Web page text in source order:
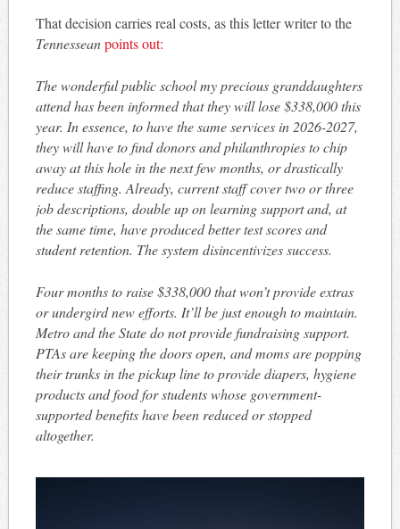
That decision carries real costs, as this letter writer to the
Tennesseanpoints out:
The wonderful public school my precious granddaughters
attend has been informed that they will lose $338,000 this
year. In essence, to have the same services in 2026-2027,
they will have to find donors and philanthropies to chip
away at this hole in the next few months, or drastically
reduce staffing. Already, current staff cover two or three
job descriptions, double up on learning support and, at
the same time, have produced better test scores and
student retention. The system disincentivizes success.
Four months to raise $338,000 that won’t provide extras
or undergird new efforts. It’ll be just enough to maintain.
Metro and the State do not provide fundraising support.
PTAs are keeping the doors open, and moms are popping
their trunks in the pickup line to provide diapers, hygiene
products and food for students whose government-
supported benefits have been reduced or stopped
altogether.